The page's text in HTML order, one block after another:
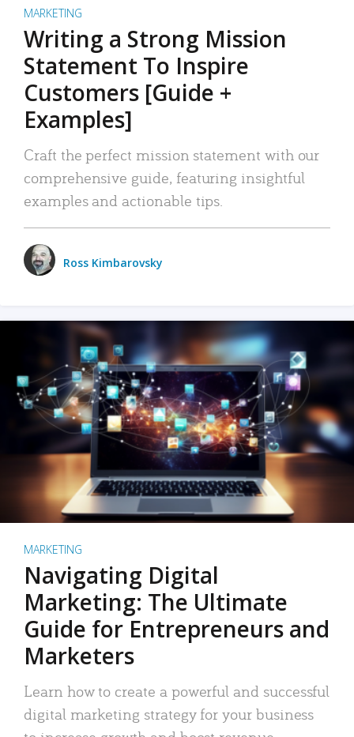
MARKETING
Writing a Strong Mission
Statement To Inspire
Customers [Guide +
Examples]
Craft the perfect mission statement with our
comprehensive guide, featuring insightful
examples and actionable tips.
Ross Kimbarovsky
MARKETING
Navigating Digital
Marketing: The Ultimate
Guide for Entrepreneurs and
Marketers
Learn how to create a powerful and successful
digital marketing strategy for your business